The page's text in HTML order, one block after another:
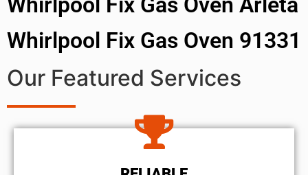
Whirlpool Fix Gas Oven 91331
Our Featured Services